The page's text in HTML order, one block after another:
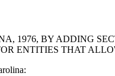
1976, BY ADDING
ENTITIES THAT